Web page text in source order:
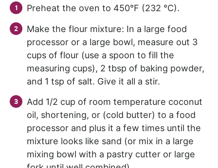
Preheat the oven to 450°F (232 °C).
Make the flour mixture: In a large food
processor or a large bowl, measure out 3
cups of flour (use a spoon to fill the
measuring cups), 2 tbsp of baking powder,
and 1 tsp of salt. Give it all a stir.
Add 1/2 cup of room temperature coconut
oil, shortening, or (cold butter) to a food
processor and plus it a few times until the
mixture looks like sand (or mix in a large
mixing bowl with a pastry cutter or large